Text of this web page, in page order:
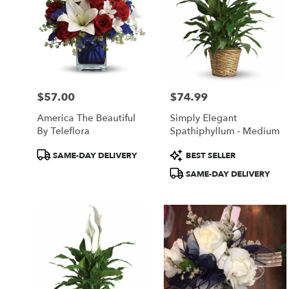
Price:
$57.00
America The Beautiful
By Teleflora
ProductSAME-DAY DELIVERY
Price:
$74.99
Simply Elegant
Spathiphyllum - Medium
Product
Tags:
BEST SELLER
SAME-DAY DELIVERY